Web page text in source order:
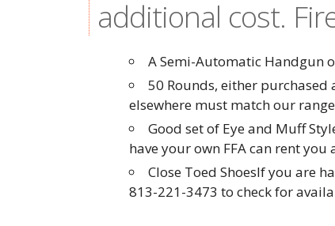
additional cost.
A Semi-Automatic Handgun
50 Rounds, either
elsewhere must match our
Good set of Eye and Muff
have your own FFA can rent
Close Toed ShoesIf you are
813-221-3473 to check for